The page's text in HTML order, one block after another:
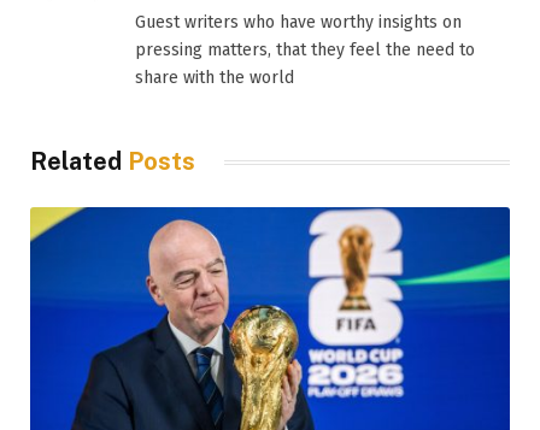
Guest writers who have worthy insights on
pressing matters, that they feel the need to
share with the world
Related Posts